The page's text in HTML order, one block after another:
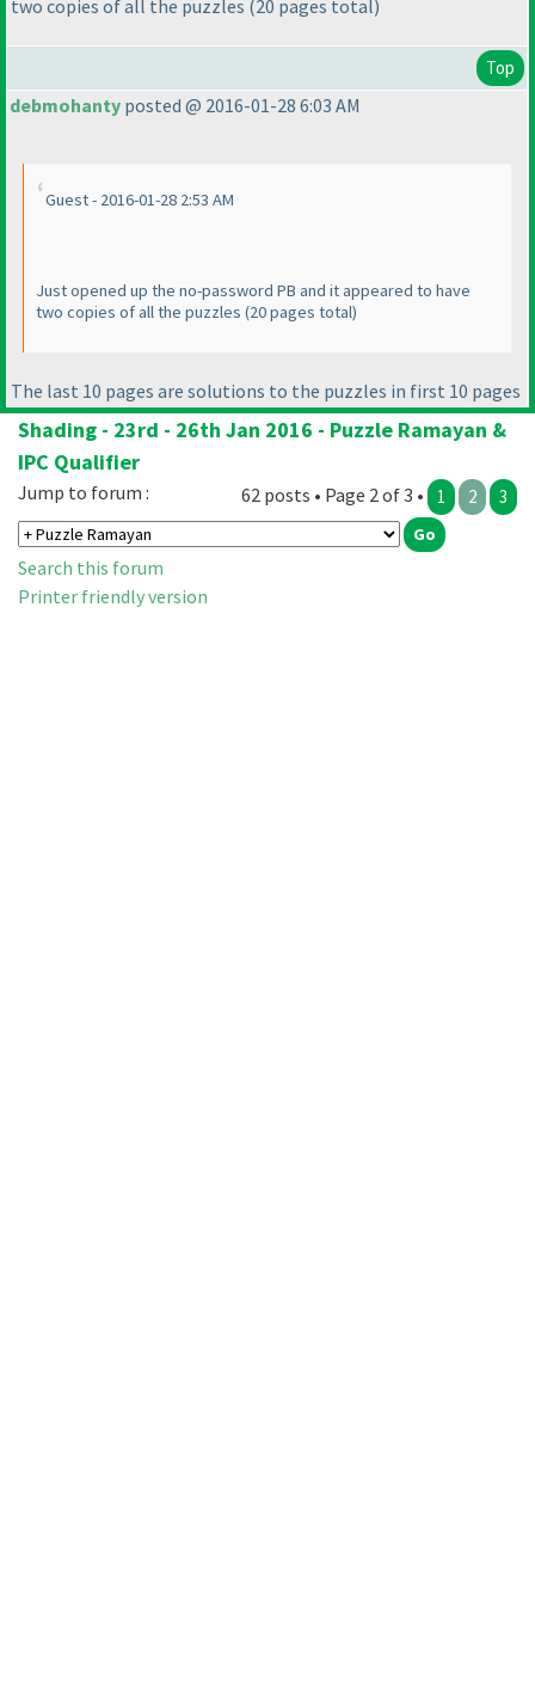
two copies of all the puzzles (20 pages total)
Top
debmohanty posted @ 2016-01-28 6:03 AM
Guest - 2016-01-28 2:53 AM
Just opened up the no-password PB and it appeared to have
two copies of all the puzzles (20 pages total)
The last 10 pages are solutions to the puzzles in first 10 pages
Shading - 23rd - 26th Jan 2016 - Puzzle Ramayan &
IPC Qualifier
62 posts • Page 2 of 3 • 1 2 3
Jump to forum :
Search this forum
Printer friendly version